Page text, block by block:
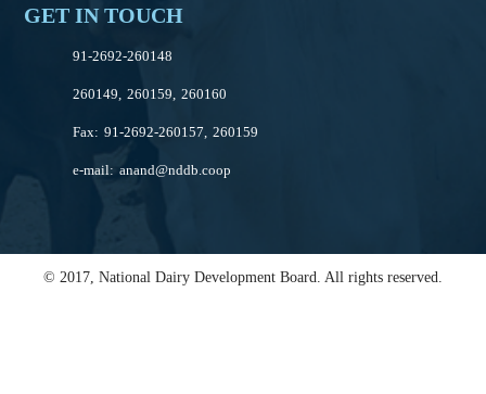
GET IN TOUCH
91-2692-260148
260149, 260159, 260160
Fax: 91-2692-260157, 260159
e-mail:anand@nddb.coop
© 2017, National Dairy Development Board. All rights reserved.